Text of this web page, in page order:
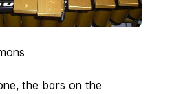
the bars on the